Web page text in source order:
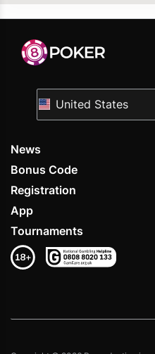
News
Bonus Code
Registration
App
Tournaments
United States